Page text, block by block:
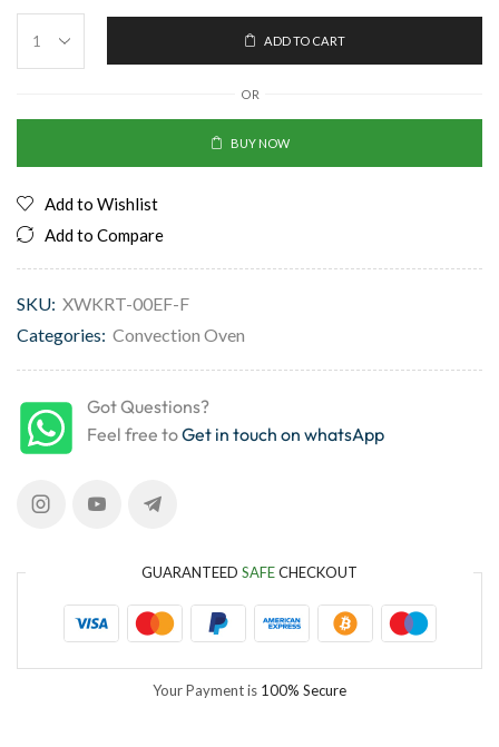
ADD TO CART
OR
BUY NOW
Add to Wishlist
Add to Compare
SKU: XWKRT-00EF-F
Categories: Convection Oven
Got Questions?
Feel free toGet in touch on whatsApp
GUARANTEED SAFECHECKOUT
Your Payment is 100% Secure